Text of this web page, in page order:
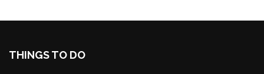
THINGS TO DO